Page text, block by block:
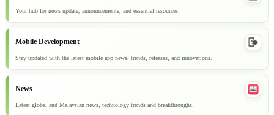
Your hub for news update, announcements, and essential resources.
Mobile Development
Stay updated with the latest mobile app news, trends, releases, and innovations.
News
Latest global and Malaysian news, technology trends and breakthroughs.